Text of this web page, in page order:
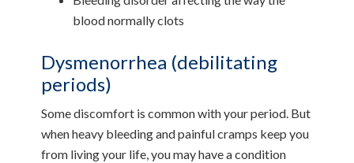
blood normally clots
Dysmenorrhea (debilitating
periods)
Some discomfort is common with your period. But
when heavy bleeding and painful cramps keep you
from living your life, you may have a condition